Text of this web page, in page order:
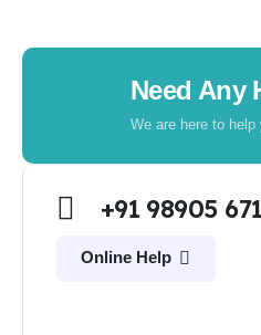
Need Any
We are here to
+91 98905
Online Help